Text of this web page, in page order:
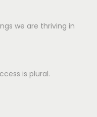
we are thriving in
is plural.